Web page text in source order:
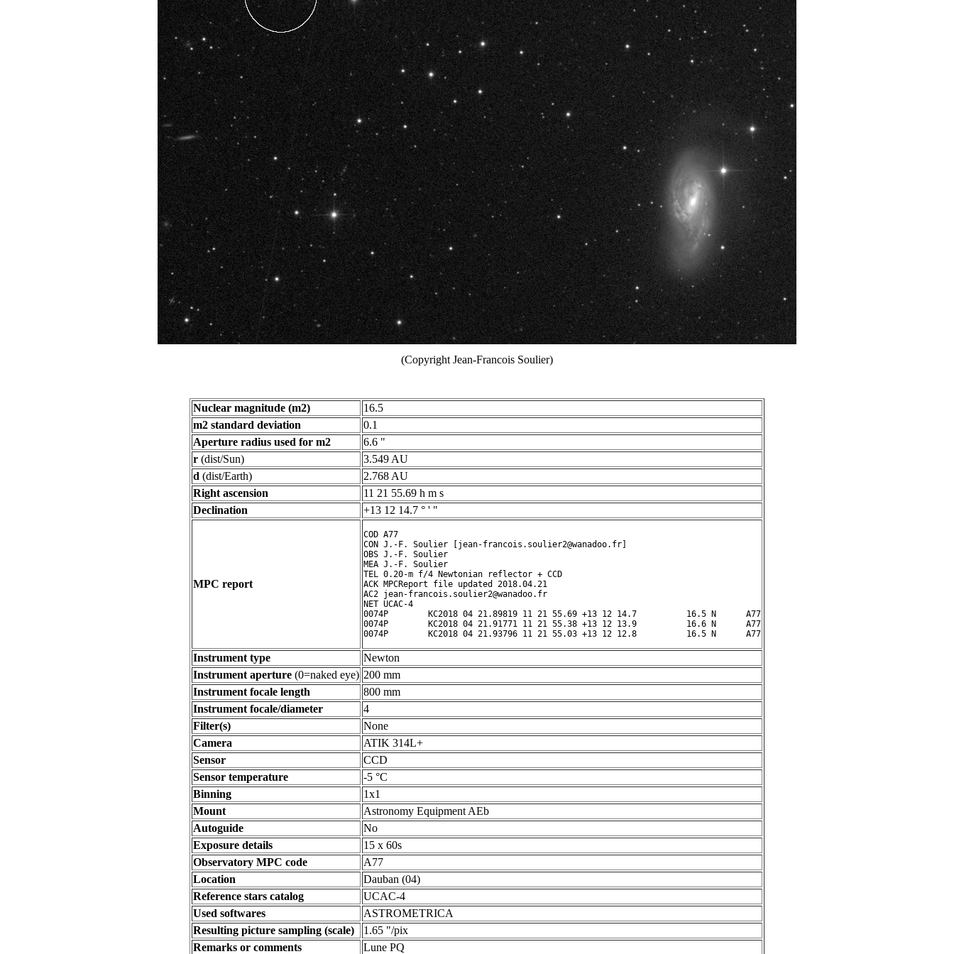
(Copyright Jean-Francois Soulier)
Nuclear magnitude (m2)
16.5
m2 standard deviation
0.1
Aperture radius used for m2
6.6 "
r (dist/Sun)
3.549 AU
d (dist/Earth)
2.768 AU
Right ascension
11 21 55.69 h m s
Declination
+13 12 14.7 ° ' "
MPC report
COD A77
CON J.-F. Soulier [jean-francois.soulier2@wanadoo.fr]
OBS J.-F. Soulier
MEA J.-F. Soulier
TEL 0.20-m f/4 Newtonian reflector + CCD
ACK MPCReport file updated 2018.04.21
AC2 jean-francois.soulier2@wanadoo.fr
NET UCAC-4
0074P        KC2018 04 21.89819 11 21 55.69 +13 12 14.7          16.5 N      A77
0074P        KC2018 04 21.91771 11 21 55.38 +13 12 13.9          16.6 N      A77
Instrument type
Newton
Instrument aperture (0=naked eye) 200 mm
Instrument focale length
800 mm
Instrument focale/diameter
4
Filter(s)
None
Camera
ATIK 314L+
Sensor
CCD
Sensor temperature
-5 °C
Binning
1x1
Mount
Astronomy Equipment AEb
Autoguide
No
Exposure details
15 x 60s
Observatory MPC code
A77
Location
Dauban (04)
Reference stars catalog
UCAC-4
Used softwares
ASTROMETRICA
Resulting picture sampling (scale)
1.65 "/pix
Remarks or comments
Lune PQ